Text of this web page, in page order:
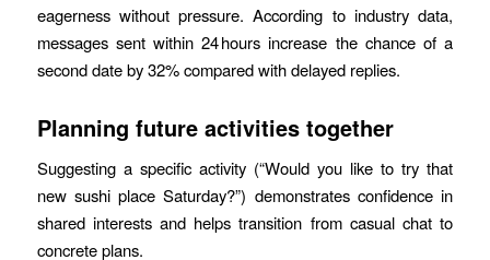
eagerness without pressure. According to industry data,
messages sent within 24 hours increase the chance of a
second date by 32% compared with delayed replies.
Planning future activities together
Suggesting a specific activity (“Would you like to try that
new sushi place Saturday?”) demonstrates confidence in
shared interests and helps transition from casual chat to
concrete plans.